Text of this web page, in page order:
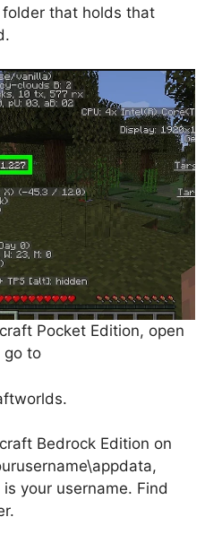
that holds that
Pocket Edition, open
go to
Bedrock Edition on
your username. Find